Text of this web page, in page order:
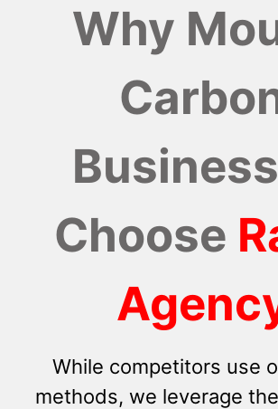
Why
Choose
While competitors use
methods, we leverage